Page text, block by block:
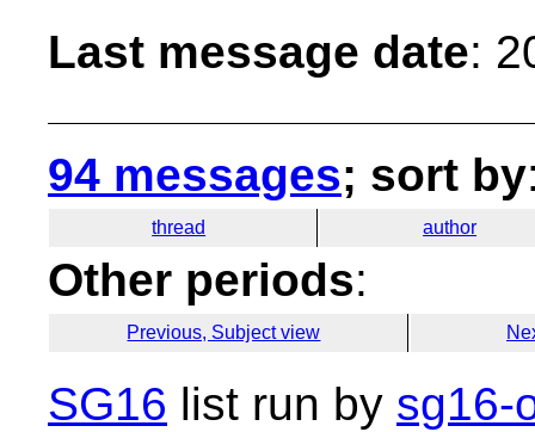
Last message date:
94 messages; sort by
thread author
Other periods:
Previous, Subject view
SG16 list run by sg16-